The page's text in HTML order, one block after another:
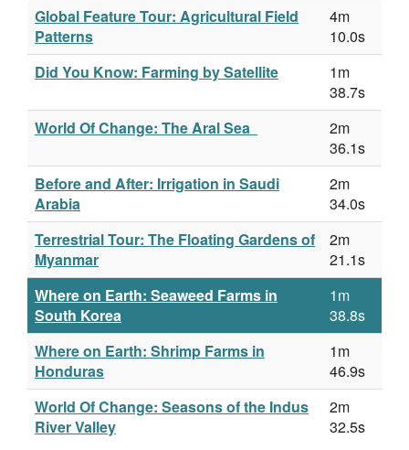
Global Feature Tour: Agricultural Field
Patterns
4m
10.0s
Did You Know: Farming by Satellite
1m
38.7s
World Of Change: The Aral Sea
2m
36.1s
Before and After: Irrigation in Saudi
Arabia
2m
34.0s
Terrestrial Tour: The Floating Gardens of
Myanmar
2m
21.1s
Where on Earth: Seaweed Farms in
South Korea
1m
38.8s
Where on Earth: Shrimp Farms in
Honduras
1m
46.9s
World Of Change: Seasons of the Indus
River Valley
2m
32.5s